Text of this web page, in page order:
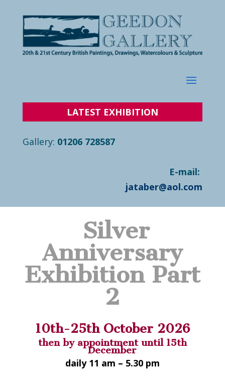
LATEST EXHIBITION
Gallery: 01206 728587
E-mail:
jataber@aol.com
Silver
Anniversary
Exhibition Part
2
10th-25th October 2026
then by appointment until 15th
December
daily 11 am – 5.30 pm